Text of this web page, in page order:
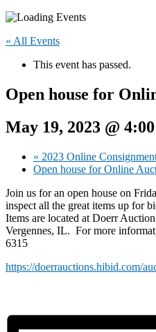
« All Events
This event has passed.
Open house for
May 19, 2023 @
« 2023 Online
Open house for Online
Join us for an open house on
inspect all the great items up for
Items are located at Doerr
Vergennes, IL. For more
6315
https://doerrauctions.hibid.com/